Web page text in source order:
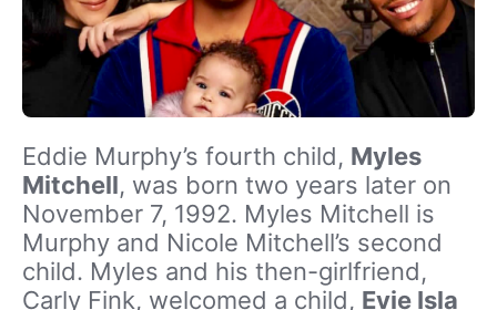
Eddie Murphy’s fourth child, Myles
Mitchell, was born two years later on
November 7, 1992. Myles Mitchell is
Murphy and Nicole Mitchell’s second
child. Myles and his then-girlfriend,
Carly Fink, welcomed a child, Evie Isla